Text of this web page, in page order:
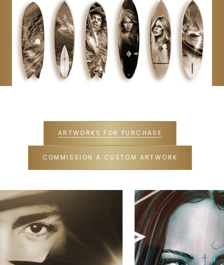
ARTWORKS FOR PURCHASE
COMMISSION A CUSTOM ARTWORK